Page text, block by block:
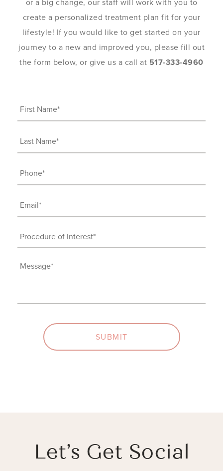
create a personalized treatment plan fit for your
lifestyle! If you would like to get started on your
journey to a new and improved you, please fill out
the form below, or give us a call at 517-333-4960
First
Name
Last
Name
Phone
(Required)
Email
(Required)
Procedure
of
Interest
Message
SUBMIT
Let’s Get Social